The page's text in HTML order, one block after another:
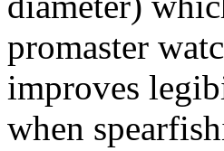
promaster
improves
when